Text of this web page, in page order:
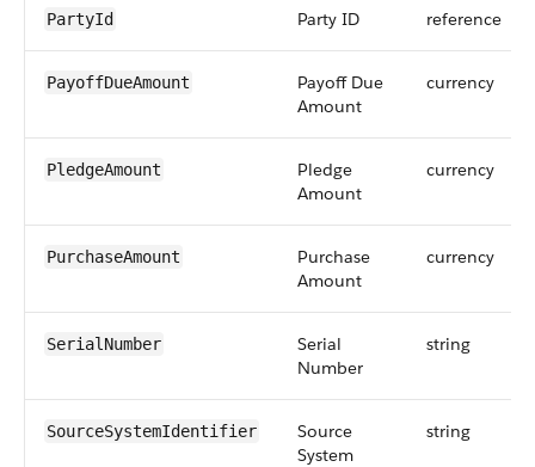
PartyId Party ID reference
PayoffDueAmount
Payoff Due
Amount
currency
PledgeAmount
Pledge
Amount
currency
PurchaseAmount
Purchase
Amount
currency
SerialNumber
Serial
Number
string
SourceSystemIdentifier
Source
System
string